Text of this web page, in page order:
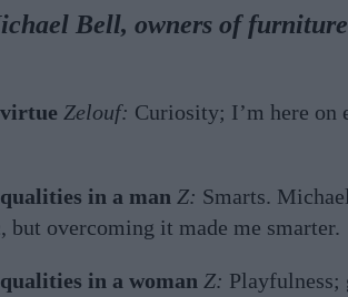
Bell, owners of
Zelouf: Curiosity; I’m here on
in a man Z: Smarts.
but overcoming it made me smarter.
in a woman Z: Playfulness;